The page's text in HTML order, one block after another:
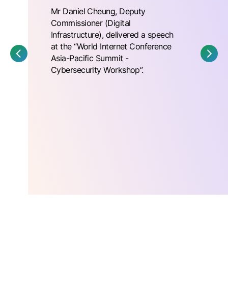
Mr Daniel Cheung, Deputy
Commissioner (Digital
Infrastructure), delivered a speech
at the “World Internet Conference
Asia-Pacific Summit -
Cybersecurity Workshop”.